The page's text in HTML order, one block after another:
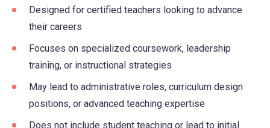
Designed for certified teachers looking to advance
their careers
Focuses on specialized coursework, leadership
training, or instructional strategies
May lead to administrative roles, curriculum design
positions, or advanced teaching expertise
Does not include student teaching or lead to initial